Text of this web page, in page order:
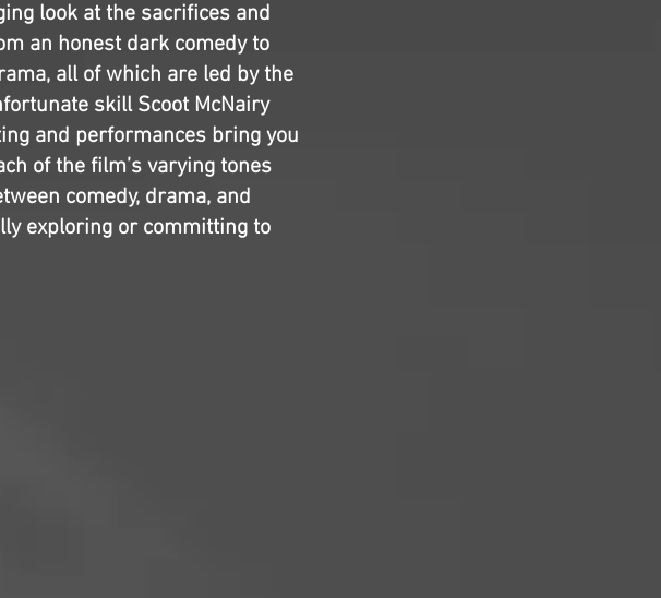
look at the sacrifices and
an honest dark comedy to
all of which are led by the
skill Scoot McNairy
and performances bring you
of the film’s varying tones
comedy, drama, and
exploring or committing to